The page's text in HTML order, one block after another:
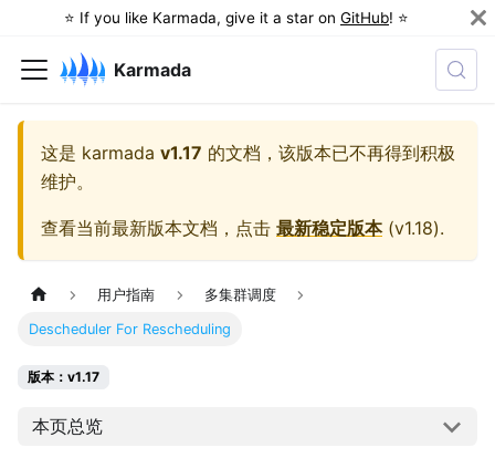
⭐️ If you like Karmada, give it a star on GitHub! ⭐️
Karmada
这是 karmada v1.17 的文档，该版本已不再得到积极
维护。
查看当前最新版本文档，点击 最新稳定版本(v1.18).
用户指南 多集群调度
Descheduler For Rescheduling
版本：v1.17
本页总览